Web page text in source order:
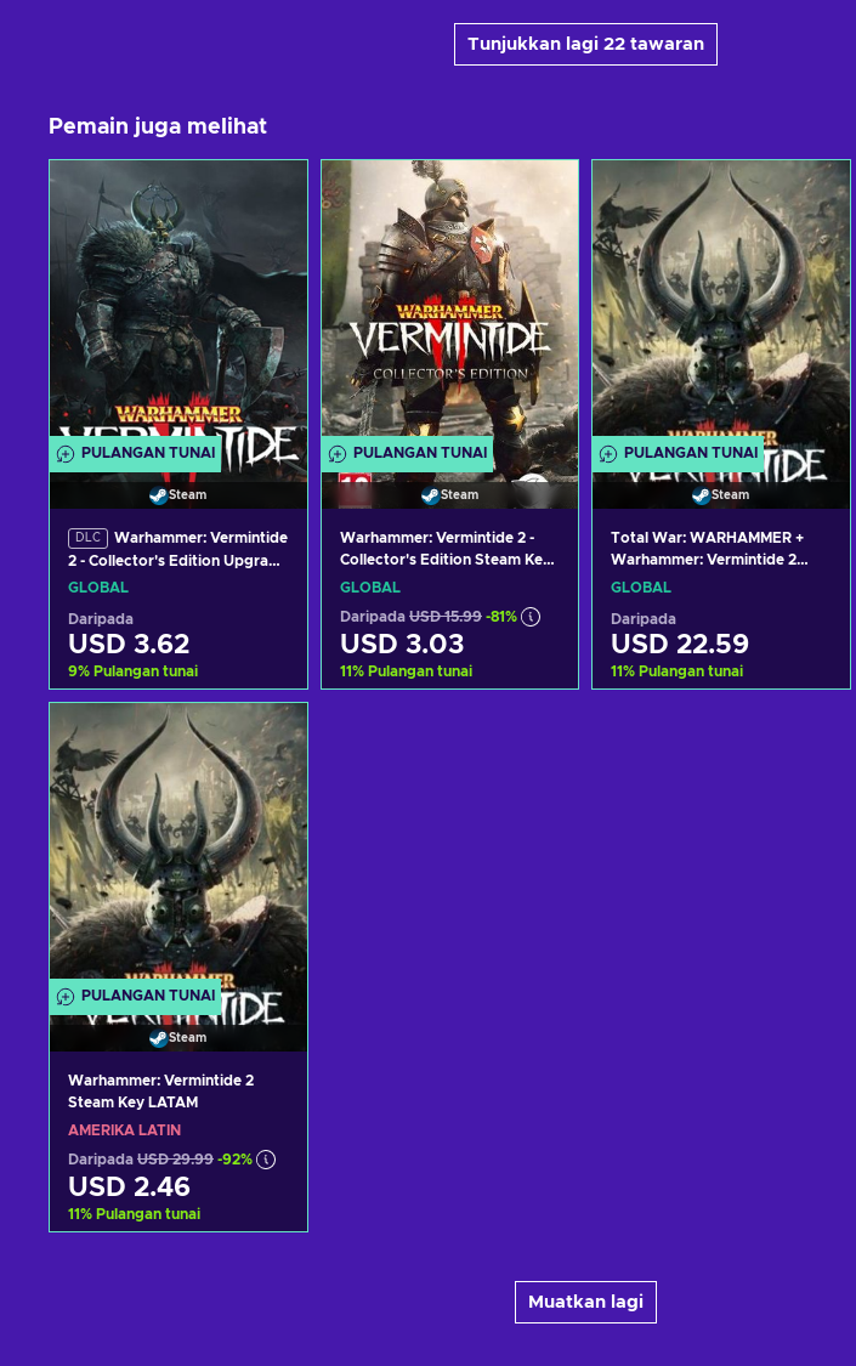
Tunjukkan lagi 22 tawaran
Pemain juga melihat
PULANGAN TUNAI
Steam
DLC
Warhammer: Vermintide
2 - Collector's Edition Upgrade
(DLC) (PC) Steam Key
GLOBAL
Daripada
USD 3.62
9% Pulangan tunai
Tambah ke troli
Lihat tawaran
PULANGAN TUNAI
Steam
Warhammer: Vermintide 2 -
Collector's Edition Steam Key
GLOBAL
GLOBAL
Daripada USD 15.99 -81%
USD 3.03
11% Pulangan tunai
PULANGAN TUNAI
Steam
Total War: WARHAMMER +
Warhammer: Vermintide 2
Bundle Steam Key GLOBAL
GLOBAL
Daripada
USD 22.59
11% Pulangan tunai
PULANGAN TUNAI
Steam
Warhammer: Vermintide 2
Steam Key LATAM
AMERIKA LATIN
Daripada USD 29.99 -92%
USD 2.46
11% Pulangan tunai
Muatkan lagi